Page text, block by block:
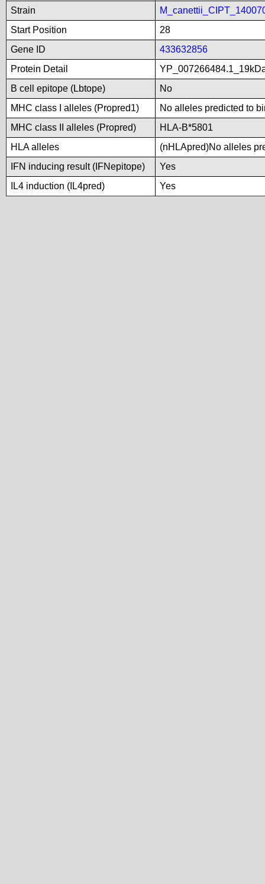
Strain
Start Position
28
Gene ID
433632856
Protein Detail
B cell epitope (Lbtope)
No
MHC class I alleles (Propred1)
No alleles predicted to
MHC class II alleles (Propred)
HLA-B*5801
HLA alleles
(nHLApred)No alleles
IFN inducing result (IFNepitope)
Yes
IL4 induction (IL4pred)
Yes